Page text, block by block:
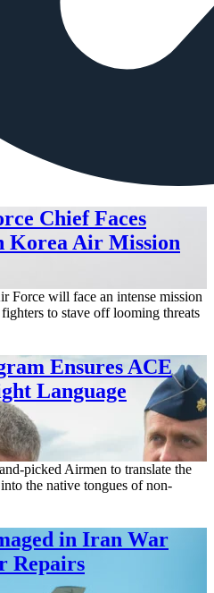
Chief Faces
Korea Air Mission
Force will face an intense mission
to stave off looming threats
Ensures ACE
Language
picked Airmen to translate the
the native tongues of non-
in Iran War
Repairs